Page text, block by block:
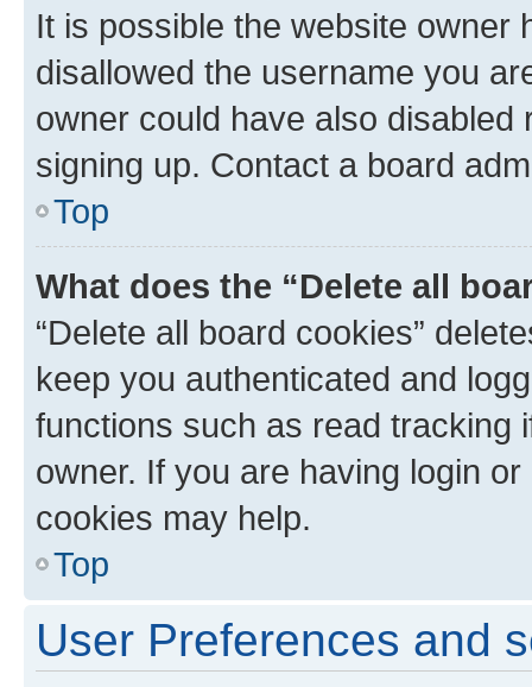
It is possible the website owner
disallowed the username you
owner could have also
signing up. Contact a board
Top
What does the “Delete all
“Delete all board cookies”
keep you authenticated and
functions such as read tracking
owner. If you are having login
cookies may help.
Top
User Preferences and